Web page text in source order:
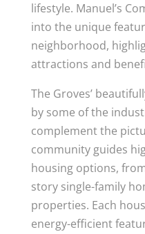
lifestyle. Manuel’s
into the unique
neighborhood,
attractions and
The Groves’
by some of the
complement the
community guides
housing options,
story single-family
properties. Each
energy-efficient